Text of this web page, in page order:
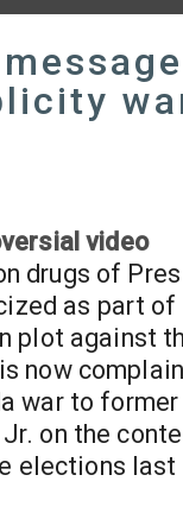
video
drugs of
as part of
plot against
now
war to former
on the
elections last